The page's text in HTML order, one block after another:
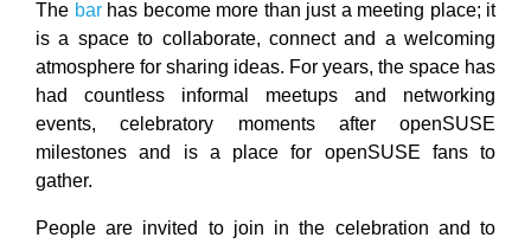
The barhas become more than just a meeting place; it
is a space to collaborate, connect and a welcoming
atmosphere for sharing ideas. For years, the space has
had countless informal meetups and networking
events, celebratory moments after openSUSE
milestones and is a place for openSUSE fans to
gather.
People are invited to join in the celebration and to